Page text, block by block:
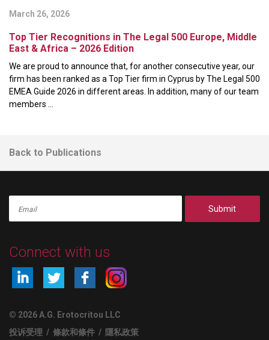
March 26, 2026
Top Tier Recognitions in The Legal 500 Europe, Middle
East & Africa – 2026 Edition
We are proud to announce that, for another consecutive year, our
firm has been ranked as a Top Tier firm in Cyprus by The Legal 500
EMEA Guide 2026 in different areas. In addition, many of our team
members ...
Back to Publications
Submit
Connect with us
© 2026 A.G. Erotocritou LLC
投诉受理 / 條款和條件 / 隱私政策